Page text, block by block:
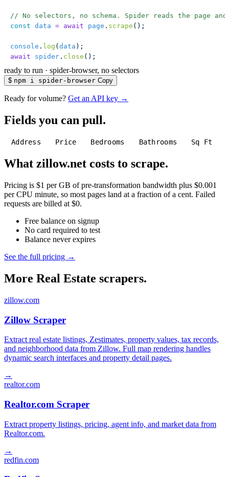
// No selectors, no schema. Spider reads the page
const data = await page . scrape ();
console . log ( data );
await spider . close ();
ready to run · spider-browser, no selectors
$ npm i spider-browser Copy
Ready for volume? Get an API key →
Fields you can pull.
Address Price Bedrooms Bathrooms Sq Ft
What zillow.net costs to scrape.
Pricing is $1 per GB of pre-transformation bandwidth plus $0.001
per CPU minute, so most pages land at a fraction of a cent. Failed
requests are billed at $0.
Free balance on signup
No card required to test
Balance never expires
See the full pricing →
More Real Estate scrapers.
zillow.com
Zillow Scraper
Extract real estate listings, Zestimates, property values, tax records,
and neighborhood data from Zillow. Full map rendering handles
dynamic search interfaces and property detail pages.
→
realtor.com
Realtor.com Scraper
Extract property listings, pricing, agent info, and market data from
Realtor.com.
→
redfin.com